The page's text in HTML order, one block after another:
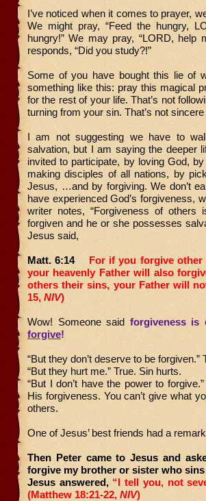
I’ve noticed when it comes to prayer,
We might pray, “Feed the hungry,
hungry!” We may pray, “LORD, help
responds, “Did you study?!”
Some of you have bought this lie of
something like this: pray this magical
for the rest of your life. That’s not
turning from your sin. That’s not
I am not suggesting we have to
salvation, but I am saying the deeper
invited to participate, by loving God,
making disciples of all nations, by
Jesus, …and by forgiving. We don’t
have experienced God’s forgiveness,
writer notes, “Forgiveness of others
forgiven and he or she possesses
Jesus said,
Matt. 6:14
For if you forgive other
your heavenly Father will also
others their sins, your Father will
15, NIV)
Wow! Someone said forgiveness is
forgive!
“But they don’t deserve to be forgiven.”
“But they hurt me.” True. Sin hurts.
“But I don’t have the power to
His forgiveness. You can’t give what
others.
One of Jesus’ best friends had a
Then Peter came to Jesus and
forgive my brother or sister who
Jesus answered, “I tell you, not
(Matthew 18:21-22, NIV)